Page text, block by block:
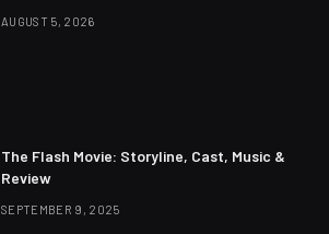
AUGUST 5, 2026
The Flash Movie: Storyline, Cast, Music &
Review
SEPTEMBER 9, 2025